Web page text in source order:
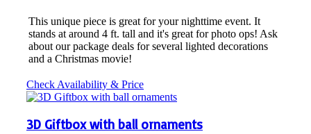
This unique piece is great for your nighttime event. It
stands at around 4 ft. tall and it's great for photo ops! Ask
about our package deals for several lighted decorations
and a Christmas movie!
Check Availability & Price
3D Giftbox with ball ornaments